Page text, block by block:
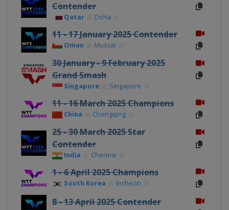
Contender
Qatar Doha
11 - 17 January 2025 Contender
Oman Muscat
30 January - 9 February 2025
Grand Smash
Singapore Singapore
11 - 16 March 2025 Champions
China Chongqing
25 - 30 March 2025 Star
Contender
India Chennai
1 - 6 April 2025 Champions
South Korea Incheon
8 - 13 April 2025 Contender